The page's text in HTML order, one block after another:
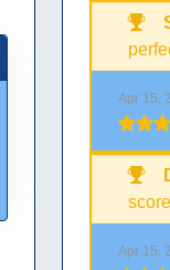
Apr 15,
Apr 15,